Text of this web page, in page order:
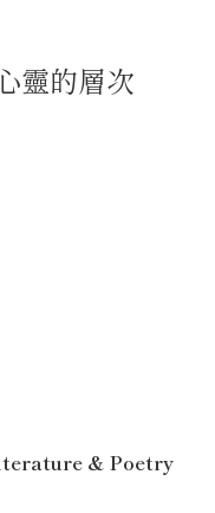
靈的層次
& Poetry